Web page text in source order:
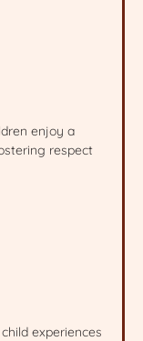
enjoy a
respect
experiences